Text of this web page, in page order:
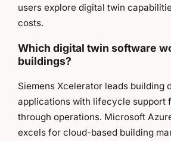
users explore digital twin
costs.
Which digital twin software
buildings?
Siemens Xcelerator leads building
applications with lifecycle support
through operations. Microsoft
excels for cloud-based building